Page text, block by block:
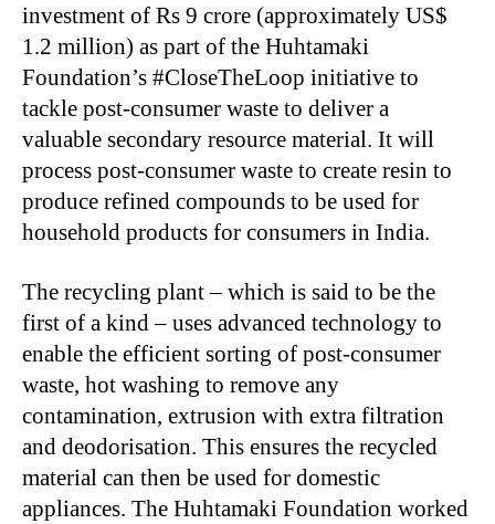
investment of Rs 9 crore (approximately US$
1.2 million) as part of the Huhtamaki
Foundation’s #CloseTheLoop initiative to
tackle post-consumer waste to deliver a
valuable secondary resource material. It will
process post-consumer waste to create resin to
produce refined compounds to be used for
household products for consumers in India.
The recycling plant – which is said to be the
first of a kind – uses advanced technology to
enable the efficient sorting of post-consumer
waste, hot washing to remove any
contamination, extrusion with extra filtration
and deodorisation. This ensures the recycled
material can then be used for domestic
appliances. The Huhtamaki Foundation worked